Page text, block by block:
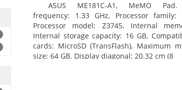
ASUS ME181C-A1, MeMO Pad.
frequency: 1.33 GHz, Processor family:
Processor model: Z3745. Internal
Internal storage capacity: 16 GB,
cards: MicroSD (TransFlash), Maximum
size: 64 GB. Display diagonal: 20.32 cm (8